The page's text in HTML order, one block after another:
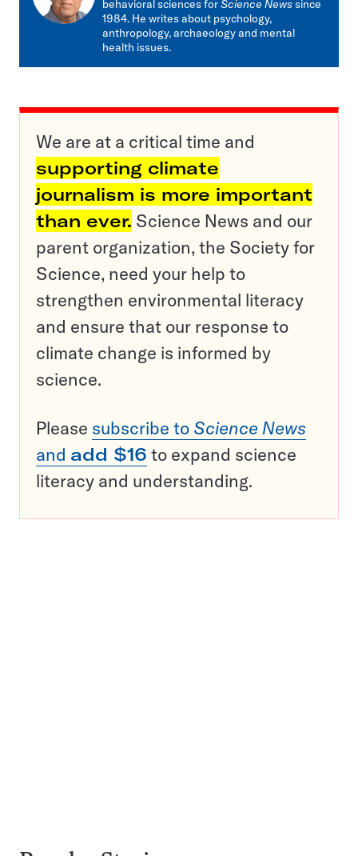
behavioral sciences forScience Newssince
1984. He writes about psychology,
anthropology, archaeology and mental
health issues.
We are at a critical time and
supporting climate
journalism is more important
than ever. Science News and our
parent organization, the Society for
Science, need your help to
strengthen environmental literacy
and ensure that our response to
climate change is informed by
science.
Please subscribe to Science News
and add $16 to expand science
literacy and understanding.